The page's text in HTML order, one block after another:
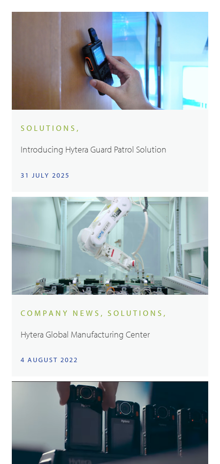
SOLUTIONS,
Introducing Hytera Guard Patrol Solution
31 JULY 2025
COMPANY NEWS, SOLUTIONS,
Hytera Global Manufacturing Center
4 AUGUST 2022